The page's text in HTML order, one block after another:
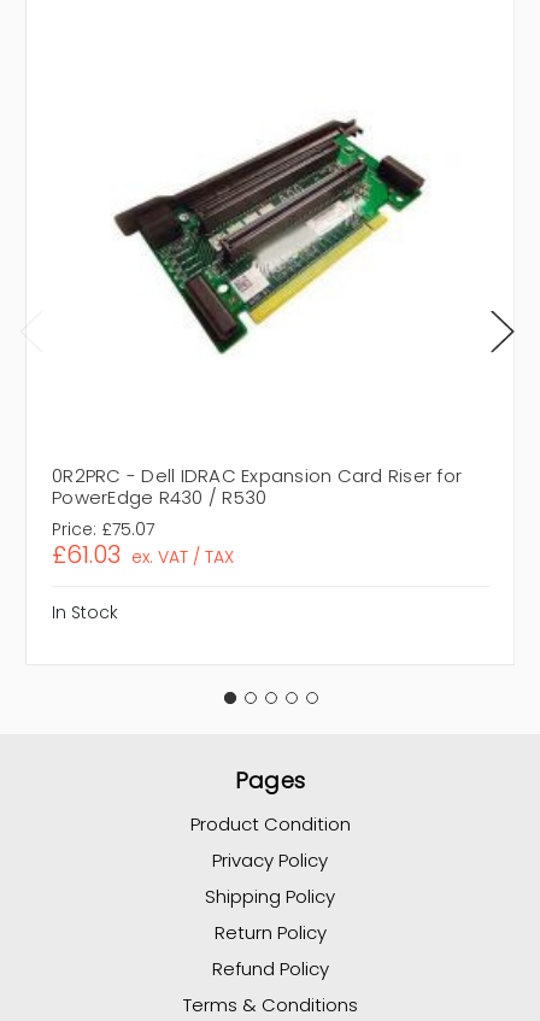
0R2PRC - Dell IDRAC Expansion Card Riser for
PowerEdge R430 / R530
Price: £75.07
£61.03 ex. VAT / TAX
In Stock
Pages
Product Condition
Privacy Policy
Shipping Policy
Return Policy
Refund Policy
Terms & Conditions